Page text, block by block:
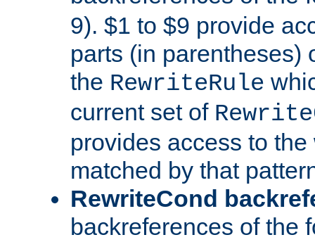
9). $1 to $9 provide
parts (in parentheses)
the RewriteRule
current set of
provides access to
matched by that
RewriteCond
backreferences of the